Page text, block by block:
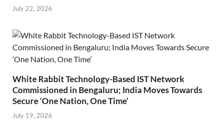
July 22, 2026
White Rabbit Technology-Based IST Network
Commissioned in Bengaluru; India Moves Towards
Secure ‘One Nation, One Time’
July 19, 2026